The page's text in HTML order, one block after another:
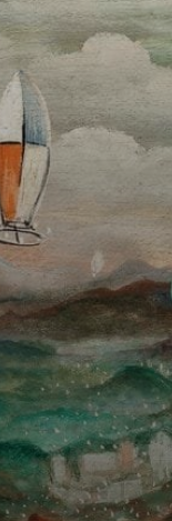
and